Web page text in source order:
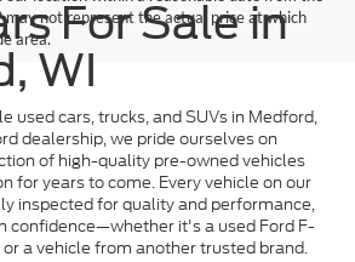
may not represent the actual price at which
area.
For Sale in
WI
used cars, trucks, and SUVs in Medford,
dealership, we pride ourselves on
of high-quality pre-owned vehicles
for years to come. Every vehicle on our
inspected for quality and performance,
confidence—whether it's a used Ford F-
or a vehicle from another trusted brand.